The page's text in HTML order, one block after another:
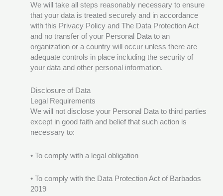
We will take all steps reasonably necessary to ensure
that your data is treated securely and in accordance
with this Privacy Policy and The Data Protection Act
and no transfer of your Personal Data to an
organization or a country will occur unless there are
adequate controls in place including the security of
your data and other personal information.
Disclosure of Data
Legal Requirements
We will not disclose your Personal Data to third parties
except in good faith and belief that such action is
necessary to:
• To comply with a legal obligation
• To comply with the Data Protection Act of Barbados
2019